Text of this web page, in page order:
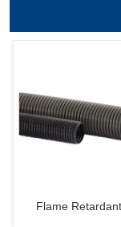
Flame